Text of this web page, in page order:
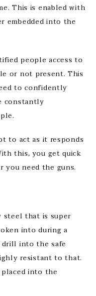
This is enabled with
embedded into the
people access to
or not present. This
to confidently
constantly
to act as it responds
this, you get quick
you need the guns.
steel that is super
into during a
drill into the safe
resistant to that.
into the